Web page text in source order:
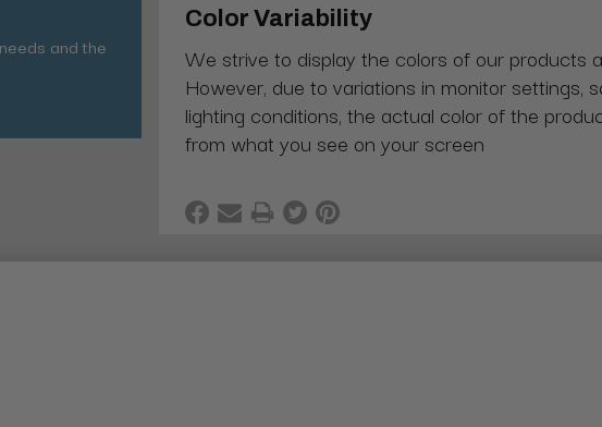
and the
Color Variability
We strive to display the colors of our products
However, due to variations in monitor settings,
lighting conditions, the actual color of the
from what you see on your screen